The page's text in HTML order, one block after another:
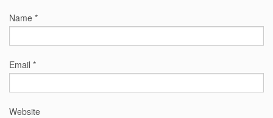
Name *
Email *
Website